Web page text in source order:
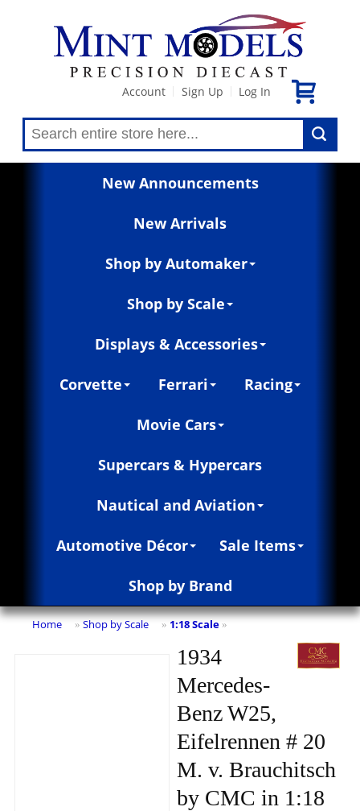
Account Sign Up Log In
New Announcements
New Arrivals
Shop by Automaker
Shop by Scale
Displays & Accessories
Corvette Ferrari Racing
Movie Cars
Supercars & Hypercars
Nautical and Aviation
Automotive Décor Sale Items
Shop by Brand
Home » Shop by Scale » 1:18 Scale »
1934
Mercedes-
Benz W25,
Eifelrennen # 20
M. v. Brauchitsch
by CMC in 1:18